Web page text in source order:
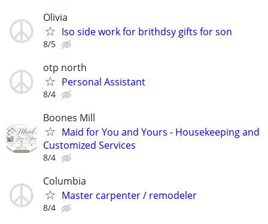
Olivia
Iso side work for brithdsy gifts for son
8/5
otp north
Personal Assistant
8/4
Boones Mill
Maid for You and Yours - Housekeeping and
Customized Services
8/4
Columbia
Master carpenter / remodeler
8/4